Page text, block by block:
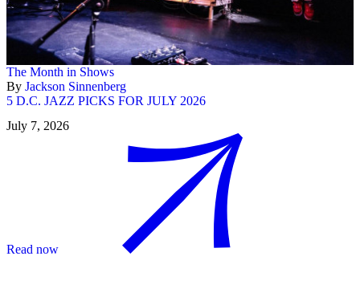
The Month in Shows
By Jackson Sinnenberg
5 D.C. JAZZ PICKS FOR JULY 2026
July 7, 2026
Read now